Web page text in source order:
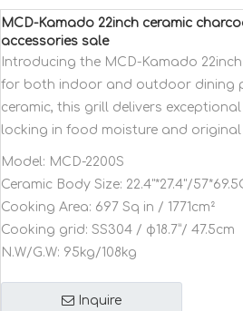
MCD-Kamado 22inch ceramic
accessories sale
Introducing the MCD-Kamado
for both indoor and outdoor dining
ceramic, this grill delivers
locking in food moisture and
Model: MCD-2200S
Ceramic Body Size: 22.4"*27.4"/
Cooking Area: 697 Sq in / 1771cm²
Cooking grid: SS304 / φ18.7”/ 47.5cm
N.W/G.W: 95kg/108kg
Inquire